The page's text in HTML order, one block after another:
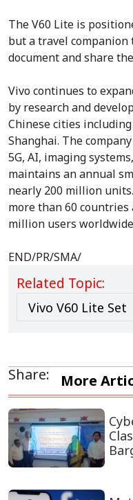
The V60 Lite is
but a travel
document and share
Vivo continues to
by research and
Chinese cities
Shanghai. The
5G, AI, imaging
maintains an annual
nearly 200 million
more than 60 countries
million users
END/PR/SMA/
Related Topic:
Vivo V60 Lite Set
Share: More